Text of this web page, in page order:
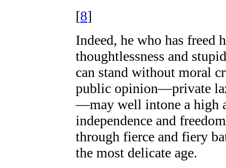
[8]
Indeed, he who has freed
thoughtlessness and
can stand without moral
public opinion—private
—may well intone a high
independence and
through fierce and fiery
the most delicate age.